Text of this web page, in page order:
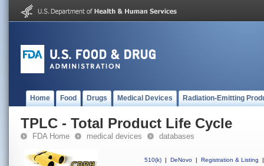
Home Food Drugs Medical Devices Radiation-Emitting
TPLC - Total Product Life Cycle
FDA Home medical devices databases
510(k) | DeNovo | Registration & Listing
|